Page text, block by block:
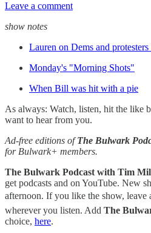
Leave a comment
show notes
Lauren on Dems and
Monday's "Morning Shots"
When Bill was hit with a pie
As always: Watch, listen, hit the like
want to hear from you.
Ad-free editions ofThe Bulwark
for Bulwark+ members.
The Bulwark Podcast with Tim
get podcasts and on YouTube. New
afternoon. If you like the show, leave a
wherever you listen. Add The
choice, here.